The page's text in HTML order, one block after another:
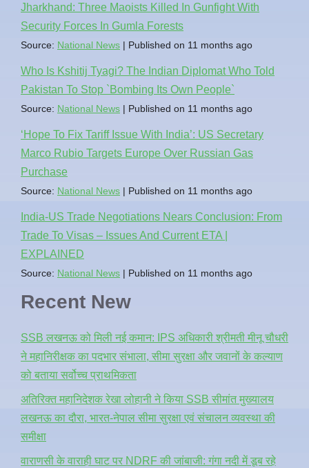
Jharkhand: Three Maoists Killed In Gunfight With
Security Forces In Gumla Forests
Source: National News Published on 11 months ago
Who Is Kshitij Tyagi? The Indian Diplomat Who Told
Pakistan To Stop `Bombing Its Own People`
Source: National News Published on 11 months ago
‘Hope To Fix Tariff Issue With India’: US Secretary
Marco Rubio Targets Europe Over Russian Gas
Purchase
Source: National News Published on 11 months ago
India-US Trade Negotiations Nears Conclusion: From
Trade To Visas – Issues And Current ETA |
EXPLAINED
Source: National News Published on 11 months ago
Recent New
SSB लखनऊ को मिली नई कमान: IPS अधिकारी श्रीमती मीनू चौधरी
ने महानिरीक्षक का पदभार संभाला, सीमा सुरक्षा और जवानों के कल्याण
को बताया सर्वोच्च प्राथमिकता
अतिरिक्त महानिदेशक रेखा लोहानी ने किया SSB सीमांत मुख्यालय
लखनऊ का दौरा, भारत-नेपाल सीमा सुरक्षा एवं संचालन व्यवस्था की
समीक्षा
वाराणसी के वाराही घाट पर NDRF की जांबाजी: गंगा नदी में डूब रहे